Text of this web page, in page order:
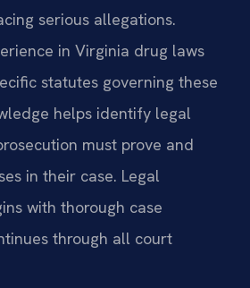
serious allegations.
in Virginia drug laws
statutes governing these
helps identify legal
must prove and
in their case. Legal
with thorough case
through all court